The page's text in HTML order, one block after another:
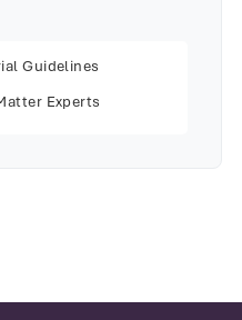
Guidelines
Experts